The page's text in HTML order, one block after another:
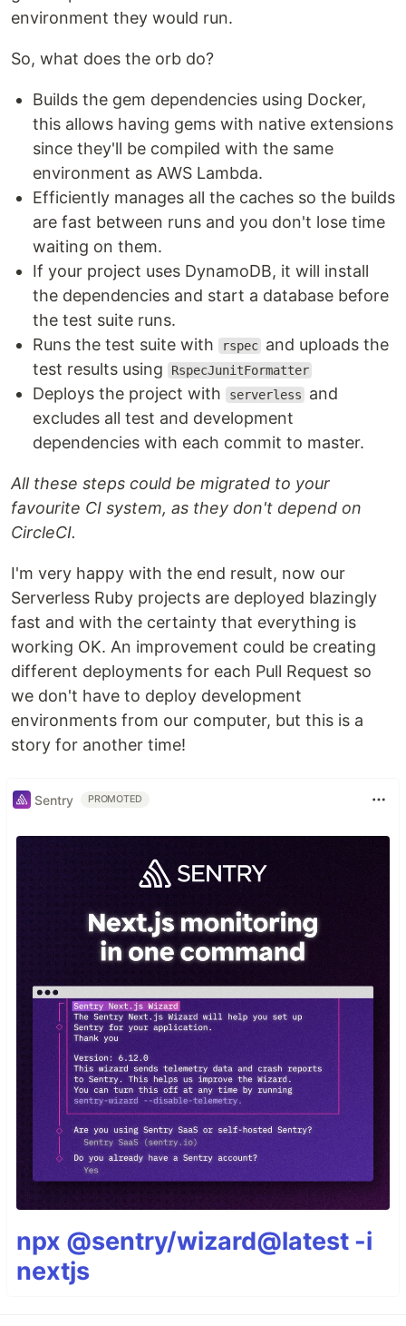
environment they would run.
So, what does the orb do?
Builds the gem dependencies using Docker,
this allows having gems with native extensions
since they'll be compiled with the same
environment as AWS Lambda.
Efficiently manages all the caches so the builds
are fast between runs and you don't lose time
waiting on them.
If your project uses DynamoDB, it will install
the dependencies and start a database before
the test suite runs.
Runs the test suite with
rspec and uploads the
test results using
RspecJunitFormatter
Deploys the project with serverless
and
excludes all test and development
dependencies with each commit to master.
All these steps could be migrated to your
favourite CI system, as they don't depend on
CircleCI.
I'm very happy with the end result, now our
Serverless Ruby projects are deployed blazingly
fast and with the certainty that everything is
working OK. An improvement could be creating
different deployments for each Pull Request so
we don't have to deploy development
environments from our computer, but this is a
story for another time!
Sentry PROMOTED
npx @sentry/wizard@latest -i
nextjs